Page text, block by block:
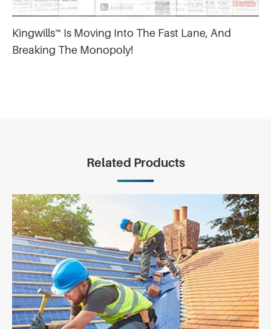
Kingwills™ Is Moving Into The Fast Lane, And
Breaking The Monopoly!
Related Products